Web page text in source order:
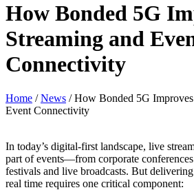
How Bonded 5G
Streaming and
Connectivity
Home /News /How Bonded 5G
Event Connectivity
In today’s digital-first landscape, live
part of events—from corporate
festivals and live broadcasts. But
real time requires one critical component: